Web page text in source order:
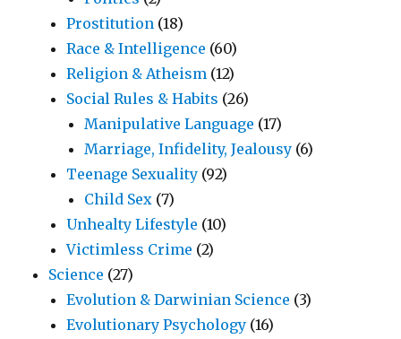
Prostitution (18)
Race & Intelligence (60)
Religion & Atheism (12)
Social Rules & Habits (26)
Manipulative Language (17)
Marriage, Infidelity, Jealousy (6)
Teenage Sexuality (92)
Child Sex (7)
Unhealty Lifestyle (10)
Victimless Crime (2)
Science (27)
Evolution & Darwinian Science (3)
Evolutionary Psychology (16)